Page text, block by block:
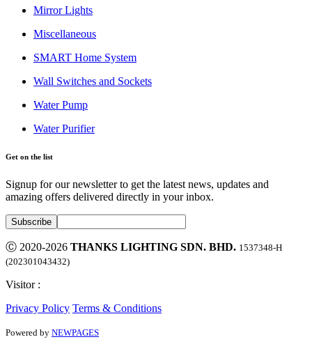
Mirror Lights
Miscellaneous
SMART Home System
Wall Switches and Sockets
Water Pump
Water Purifier
Get on the list
Signup for our newsletter to get the latest news, updates and
amazing offers delivered directly in your inbox.
Ⓒ 2020-2026 THANKS LIGHTING SDN. BHD. 1537348-H
(202301043432)
Visitor :
Privacy Policy Terms & Conditions
Powered by NEWPAGES